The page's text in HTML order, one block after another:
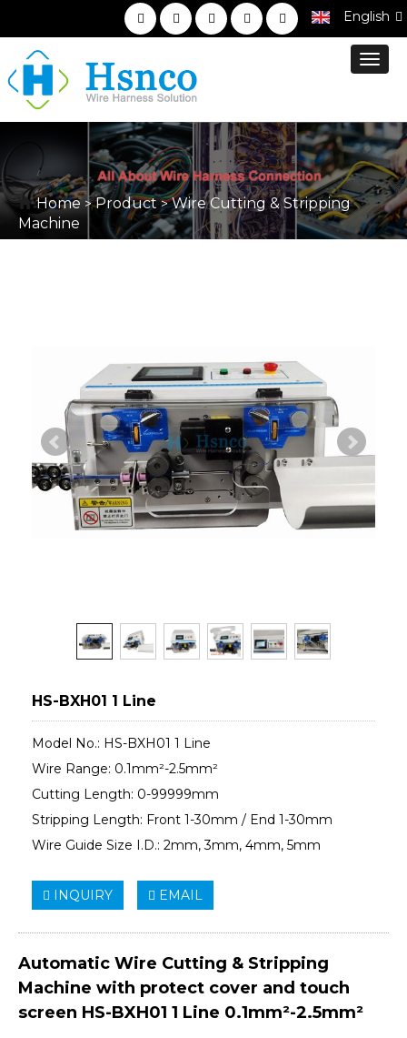
English
Home>Product>Wire Cutting & Stripping
Machine
HS-BXH01 1 Line
Model No.: HS-BXH01 1 Line
Wire Range: 0.1mm²-2.5mm²
Cutting Length: 0-99999mm
Stripping Length: Front 1-30mm / End 1-30mm
Wire Guide Size I.D.: 2mm, 3mm, 4mm, 5mm
INQUIRY EMAIL
Automatic Wire Cutting & Stripping
Machine with protect cover and touch
screen HS-BXH01 1 Line 0.1mm²-2.5mm²